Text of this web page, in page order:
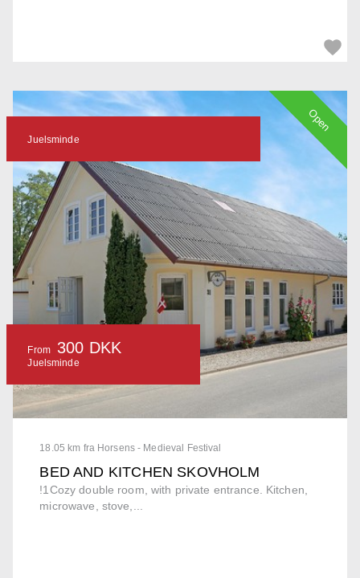
18.05 km fra Horsens - Medieval Festival
BED AND KITCHEN SKOVHOLM
!1Cozy double room, with private entrance. Kitchen,
microwave, stove,...
Juelsminde
From 300 DKK
Juelsminde
Open